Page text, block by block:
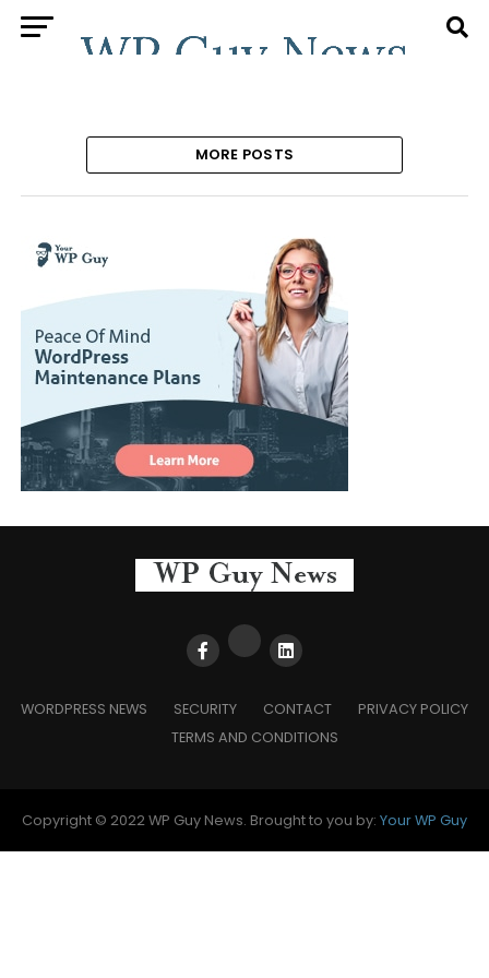
MORE POSTS
WORDPRESS NEWS SECURITY CONTACT
PRIVACY POLICY
TERMS AND CONDITIONS
Copyright © 2022 WP Guy News. Brought to you by: Your WP Guy